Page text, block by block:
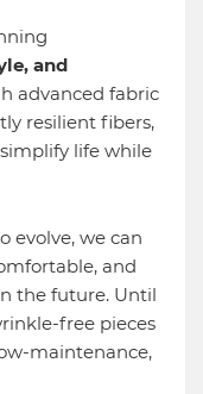
and
advanced fabric
resilient fibers,
life while
evolve, we can
and
the future. Until
free pieces
maintenance,